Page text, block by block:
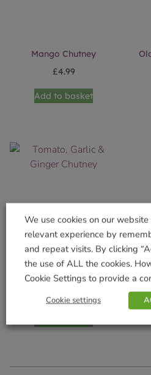
Mango Chutney
£4.99
Add to basket
Tomato, Garlic & Ginger
Chutney
4.59
We use cookies on our
relevant experience by
and repeat visits. By clicking
the use of ALL the cookies.
Cookie Settings to provide a
Cookie settings